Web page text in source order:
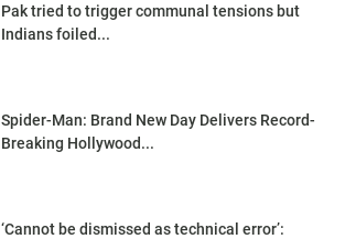
Pak tried to trigger communal tensions but
Indians foiled...
Spider-Man: Brand New Day Delivers Record-
Breaking Hollywood...
‘Cannot be dismissed as technical error’: